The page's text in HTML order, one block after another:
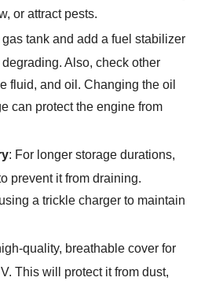
or attract pests.
gas tank and add a fuel stabilizer
Also, check other
fluid, and oil. Changing the oil
can protect the engine from
: For longer storage durations,
prevent it from draining.
a trickle charger to maintain
quality, breathable cover for
This will protect it from dust,